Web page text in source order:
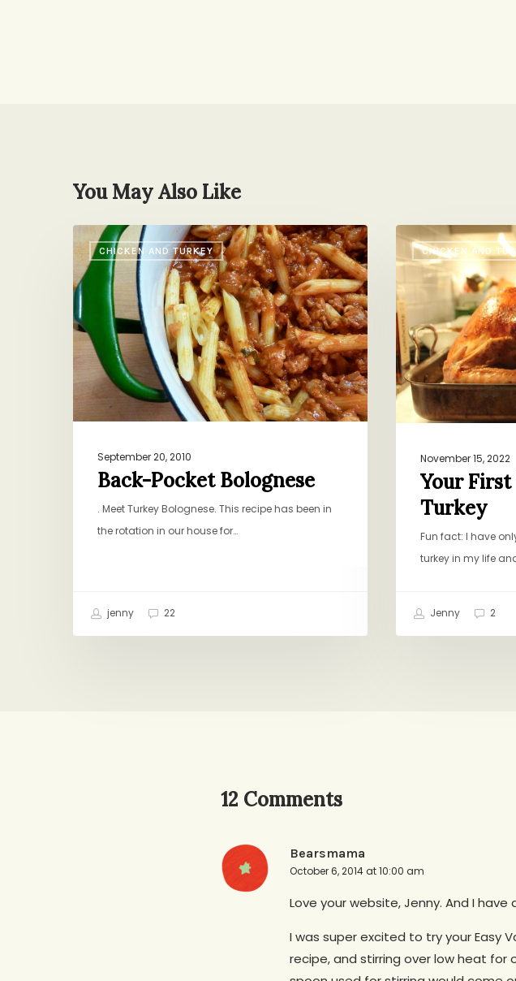
You May Also Like
CHICKEN AND TURKEY
Back-
Pocket
Bolognese
September 20, 2010
Back-Pocket Bolognese
. Meet Turkey Bolognese. This recipe has been in
the rotation in our house for…
jenny 22
CHICKEN AND
Your
First
Thanksgiving
Turkey
November 15, 2022
Your
Turkey
Fun fact: I have
turkey in my life
Jenny 2
12 Comments
Bearsmama
October 6, 2014 at 10:00 am
Love your website, Jenny. And I
I was super excited to try your Easy
recipe, and stirring over low heat for